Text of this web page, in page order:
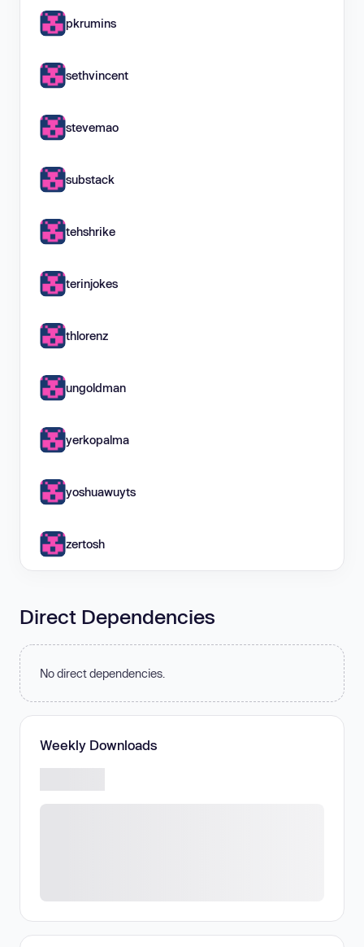
pkrumins
sethvincent
stevemao
substack
tehshrike
terinjokes
thlorenz
ungoldman
yerkopalma
yoshuawuyts
zertosh
Direct Dependencies
No direct dependencies.
Weekly Downloads